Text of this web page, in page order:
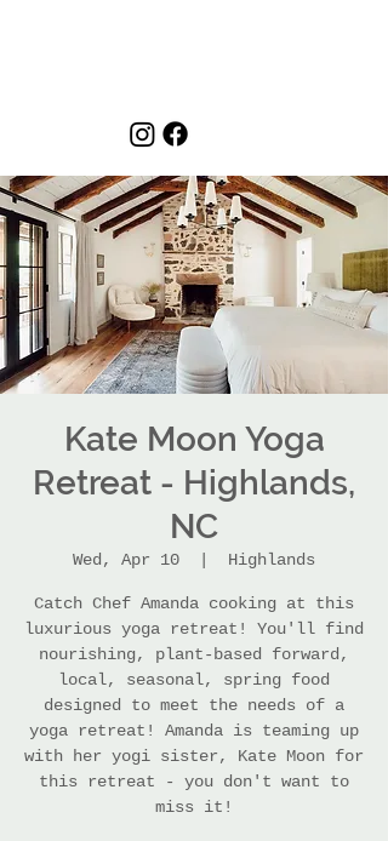
Kate Moon Yoga
Retreat - Highlands,
NC
Wed, Apr 10 Highlands
Catch Chef Amanda cooking at this
luxurious yoga retreat! You'll find
nourishing, plant-based forward,
local, seasonal, spring food
designed to meet the needs of a
yoga retreat! Amanda is teaming up
with her yogi sister, Kate Moon for
this retreat - you don't want to
miss it!